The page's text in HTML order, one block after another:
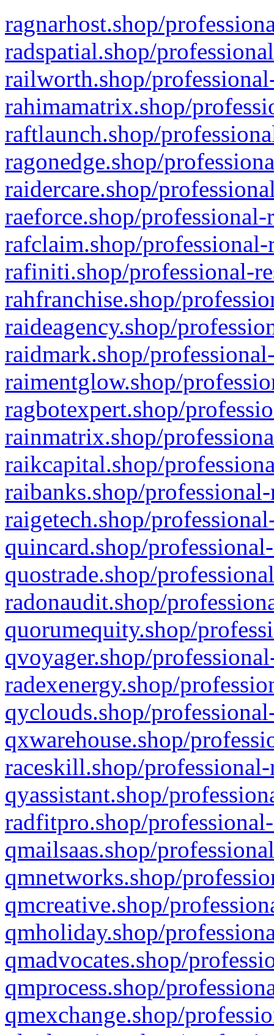
ragnarhost.shop/
radspatial.shop/
railworth.shop/
rahimamatrix.shop/
raftlaunch.shop/
ragonedge.shop/
raidercare.shop/
raeforce.shop/
rafclaim.shop/
rafiniti.shop/professional-
rahfranchise.shop/
raideagency.shop/
raidmark.shop/
raimentglow.shop/
ragbotexpert.shop/
rainmatrix.shop/
raikcapital.shop/
raibanks.shop/
raigetech.shop/
quincard.shop/
quostrade.shop/
radonaudit.shop/
quorumequity.shop/
qvoyager.shop/
radexenergy.shop/
qyclouds.shop/
qxwarehouse.shop/
raceskill.shop/
qyassistant.shop/
radfitpro.shop/
qmailsaas.shop/
qmnetworks.shop/
qmcreative.shop/
qmholiday.shop/
qmadvocates.shop/
qmprocess.shop/
qmexchange.shop/